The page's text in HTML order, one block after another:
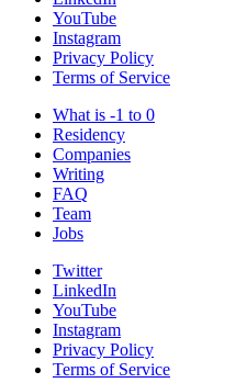
YouTube
Instagram
Privacy Policy
Terms of Service
What is -1 to 0
Residency
Companies
Writing
FAQ
Team
Jobs
Twitter
LinkedIn
YouTube
Instagram
Privacy Policy
Terms of Service